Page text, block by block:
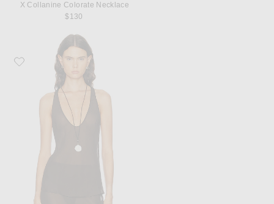
X Collanine Colorate Necklace
$130
Favorite EAVES Vivian Top